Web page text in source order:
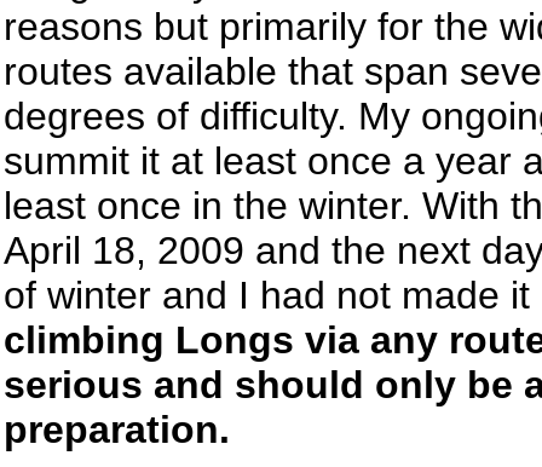
reasons but primarily for the
routes available that span
degrees of difficulty. My
summit it at least once a year
least once in the winter. With
April 18, 2009 and the next
of winter and I had not made
climbing Longs via any
serious and should only be
preparation.